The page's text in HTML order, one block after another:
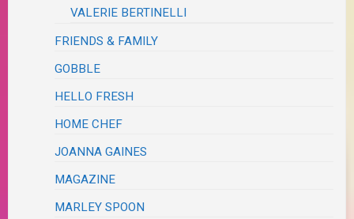
VALERIE BERTINELLI
FRIENDS & FAMILY
GOBBLE
HELLO FRESH
HOME CHEF
JOANNA GAINES
MAGAZINE
MARLEY SPOON